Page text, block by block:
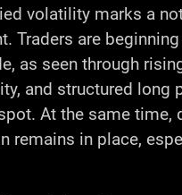
volatility marks a
Traders are
as seen through
and structured long
At the same time,
remains in place,